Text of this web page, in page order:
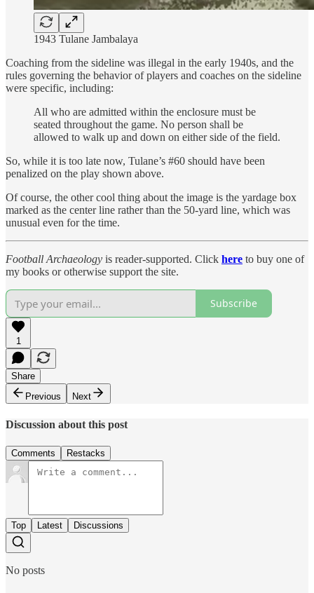
1943 Tulane Jambalaya
Coaching from the sideline was illegal in the early 1940s, and the
rules governing the behavior of players and coaches on the sideline
were specific, including:
All who are admitted within the enclosure must be
seated throughout the game. No person shall be
allowed to walk up and down on either side of the field.
So, while it is too late now, Tulane’s #60 should have been
penalized on the play shown above.
Of course, the other cool thing about the image is the yardage box
marked as the center line rather than the 50-yard line, which was
unusual even for the time.
Football Archaeology is reader-supported. Click here to buy one of
my books or otherwise support the site.
Subscribe
1
Share
Previous
Next
Discussion about this post
Comments Restacks
Top Latest Discussions
No posts